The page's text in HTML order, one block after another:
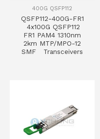
400G QSFP112
QSFP112-400G-FR1
4x100G QSFP112
FR1 PAM4 1310nm
2km MTP/MPO-12
SMF Transceivers